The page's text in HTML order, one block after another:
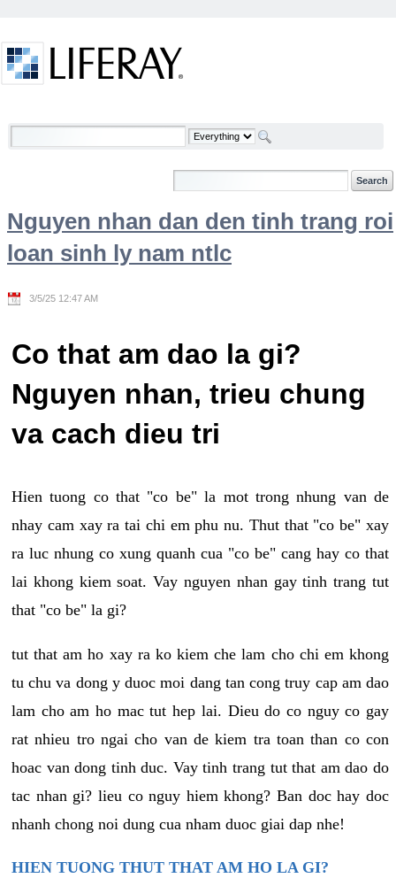
Welcome
Nguyen nhan dan den tinh trang roi
loan sinh ly nam ntlc
3/5/25 12:47 AM
Co that am dao la gi?
Nguyen nhan, trieu chung
va cach dieu tri
Hien tuong co that "co be" la mot trong nhung van de
nhay cam xay ra tai chi em phu nu. Thut that "co be" xay
ra luc nhung co xung quanh cua "co be" cang hay co that
lai khong kiem soat. Vay nguyen nhan gay tinh trang tut
that "co be" la gi?
tut that am ho xay ra ko kiem che lam cho chi em khong
tu chu va dong y duoc moi dang tan cong truy cap am dao
lam cho am ho mac tut hep lai. Dieu do co nguy co gay
rat nhieu tro ngai cho van de kiem tra toan than co con
hoac van dong tinh duc. Vay tinh trang tut that am dao do
tac nhan gi? lieu co nguy hiem khong? Ban doc hay doc
nhanh chong noi dung cua nham duoc giai dap nhe!
HIEN TUONG THUT THAT AM HO LA GI?